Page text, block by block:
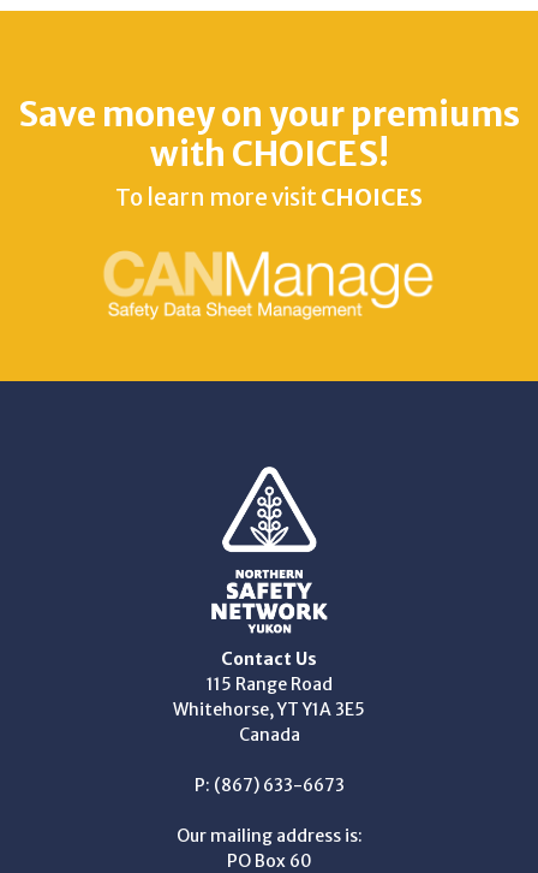
Save money on your premiums
with CHOICES!
To learn more visitCHOICES
Contact Us
115 Range Road
Whitehorse, YT Y1A 3E5
Canada
P: (867) 633-6673
Our mailing address is:
PO Box 60